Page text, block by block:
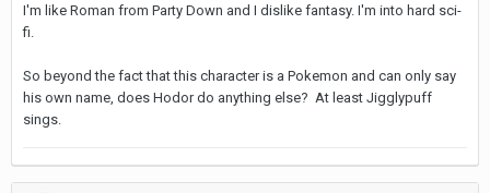
I'm like Roman from Party Down and I dislike fantasy. I'm into hard sci-
fi.
So beyond the fact that this character is a Pokemon and can only say
his own name, does Hodor do anything else? At least Jigglypuff
sings.